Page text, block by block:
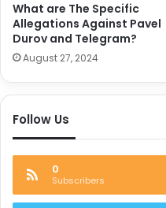
What are The Specific
Allegations Against Pavel
Durov and Telegram?
August 27, 2024
Follow Us
0
Subscribers